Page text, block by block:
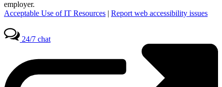
employer.
Acceptable Use of IT Resources | Report web accessibility issues
24/7 chat